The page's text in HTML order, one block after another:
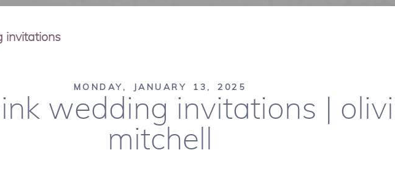
invitations
MONDAY, JANUARY 13, 2025
wedding invitations |
mitchell